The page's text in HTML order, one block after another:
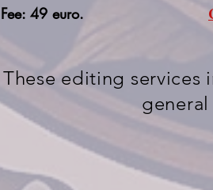
Fee: 49 euro.
These editing services